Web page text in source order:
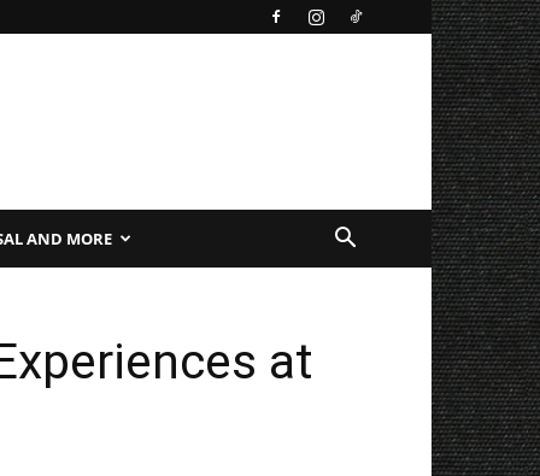
AND MORE
at